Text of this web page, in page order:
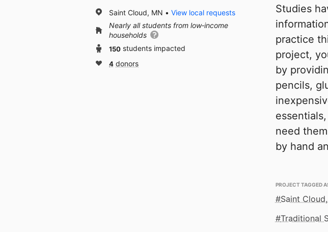
Studies
practice
project,
by
pencils,
need
by hand
PROJECT TAGGED
Saint
Traditional
Saint Cloud, MN
View local requests
Nearly all students from low‑income
households
150 students impacted
4 donors